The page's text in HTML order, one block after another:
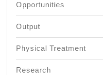
Opportunities
Output
Physical Treatment
Research